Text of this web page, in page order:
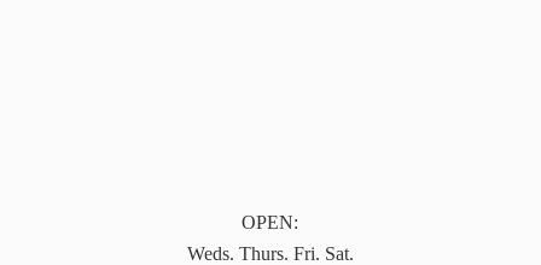
OPEN:
Weds. Thurs. Fri. Sat.